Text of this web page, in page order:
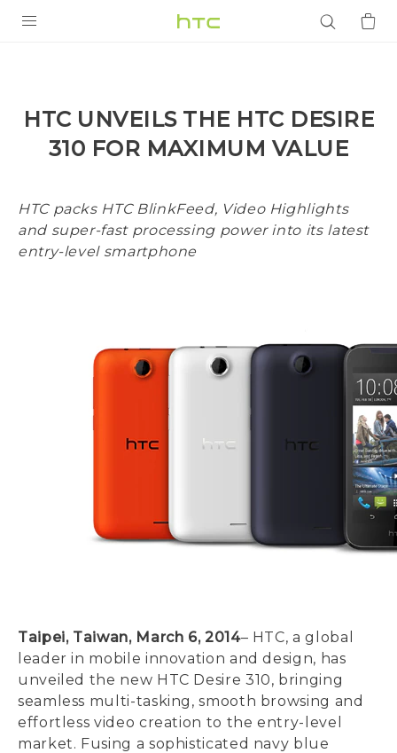
G REIGNS
VIVERSE
HTC UNVEILS THE HTC DESIRE
310 FOR MAXIMUM VALUE
HTC packs HTC BlinkFeed, Video Highlights
and super-fast processing power into its latest
entry-level smartphone
Taipei, Taiwan, March 6, 2014– HTC, a global
leader in mobile innovation and design, has
unveiled the new HTC Desire 310, bringing
seamless multi-tasking, smooth browsing and
effortless video creation to the entry-level
market. Fusing a sophisticated navy blue